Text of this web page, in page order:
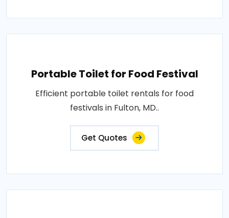
Portable Toilet for Food Festival
Efficient portable toilet rentals for food
festivals in Fulton, MD..
Get Quotes